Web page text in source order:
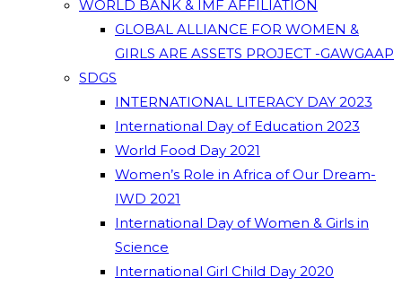
WORLD BANK & IMF AFFILIATION
GLOBAL ALLIANCE FOR WOMEN &
GIRLS ARE ASSETS PROJECT -GAWGAAP
SDGS
INTERNATIONAL LITERACY DAY 2023
International Day of Education 2023
World Food Day 2021
Women’s Role in Africa of Our Dream-
IWD 2021
International Day of Women & Girls in
Science
International Girl Child Day 2020